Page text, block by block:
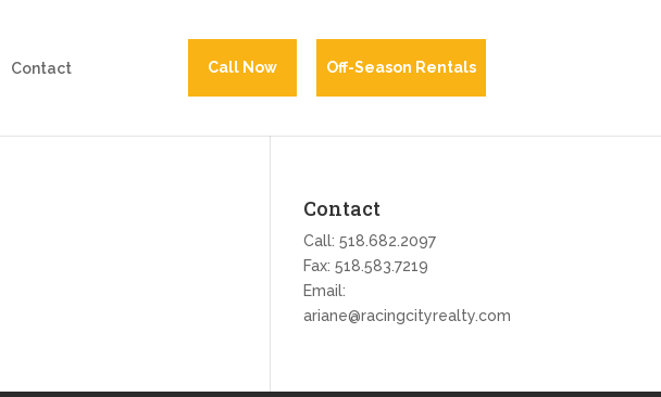
Contact Call Now Off-Season Rentals
Contact
Call:518.682.2097
Fax: 518.583.7219
Email:
ariane@racingcityrealty.com